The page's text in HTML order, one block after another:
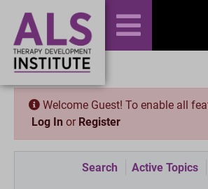
Welcome Guest! To enable all
Log In or Register
Search Active Topics